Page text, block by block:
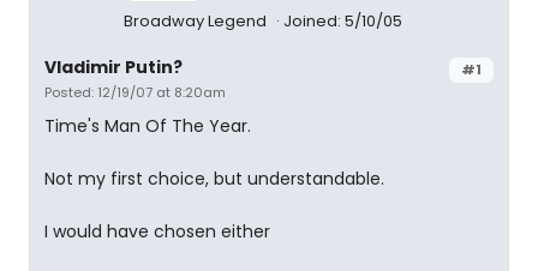
Broadway Legend Joined: 5/10/05
#1
Vladimir Putin?
Posted: 12/19/07 at 8:20am
Time's Man Of The Year.
Not my first choice, but understandable.
I would have chosen either